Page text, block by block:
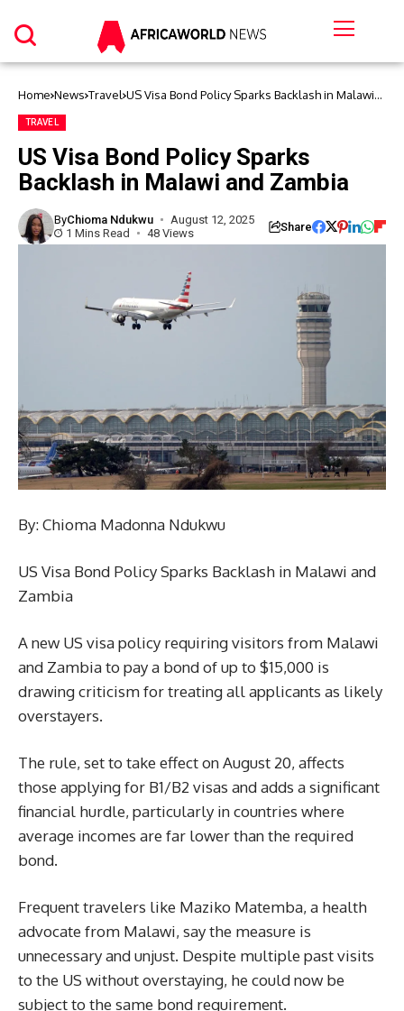
Home News Travel US Visa Bond Policy Sparks Backlash in Malawi
TRAVEL
US Visa Bond Policy Sparks
Backlash in Malawi and Zambia
ByChioma Ndukwu
August 12, 2025
1 Mins Read
48 Views Share
By: Chioma Madonna Ndukwu
US Visa Bond Policy Sparks Backlash in Malawi and
Zambia
A new US visa policy requiring visitors from Malawi
and Zambia to pay a bond of up to $15,000 is
drawing criticism for treating all applicants as likely
overstayers.
The rule, set to take effect on August 20, affects
those applying for B1/B2 visas and adds a significant
financial hurdle, particularly in countries where
average incomes are far lower than the required
bond.
Frequent travelers like Maziko Matemba, a health
advocate from Malawi, say the measure is
unnecessary and unjust. Despite multiple past visits
to the US without overstaying, he could now be
subject to the same bond requirement.